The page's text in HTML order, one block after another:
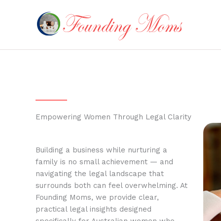
Empowering Women Through Legal Clarity
Building a business while nurturing a
family is no small achievement — and
navigating the legal landscape that
surrounds both can feel overwhelming. At
Founding Moms, we provide clear,
practical legal insights designed